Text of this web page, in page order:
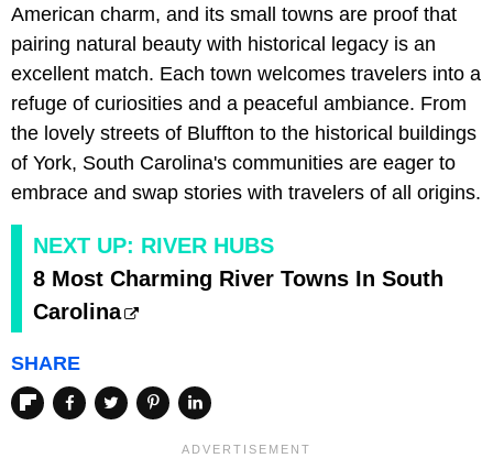
American charm, and its small towns are proof that
pairing natural beauty with historical legacy is an
excellent match. Each town welcomes travelers into a
refuge of curiosities and a peaceful ambiance. From
the lovely streets of Bluffton to the historical buildings
of York, South Carolina's communities are eager to
embrace and swap stories with travelers of all origins.
NEXT UP: RIVER HUBS
8 Most Charming River Towns In South
Carolina
SHARE